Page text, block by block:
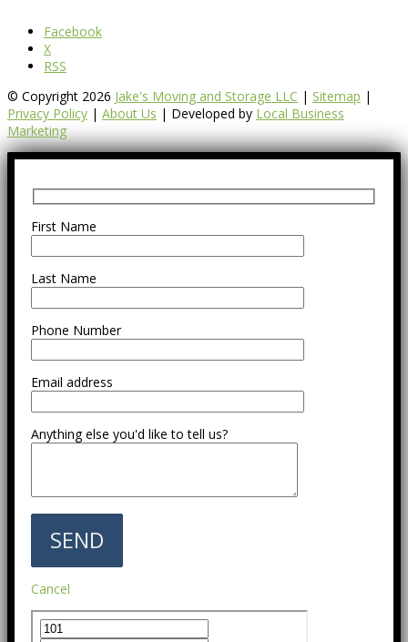
Facebook
X
RSS
© Copyright 2026 Jake's Moving and Storage LLC | Sitemap |
Privacy Policy | About Us | Developed by Local Business
Marketing
First Name
Last Name
Phone Number
Email address
Anything else you'd like to tell us?
Cancel